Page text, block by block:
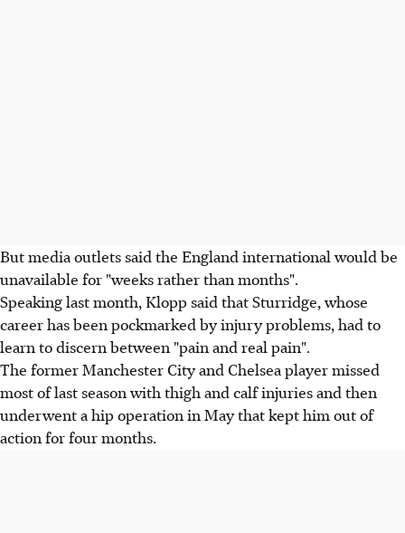
But media outlets said the England international would be
unavailable for "weeks rather than months".
Speaking last month, Klopp said that Sturridge, whose
career has been pockmarked by injury problems, had to
learn to discern between "pain and real pain".
The former Manchester City and Chelsea player missed
most of last season with thigh and calf injuries and then
underwent a hip operation in May that kept him out of
action for four months.